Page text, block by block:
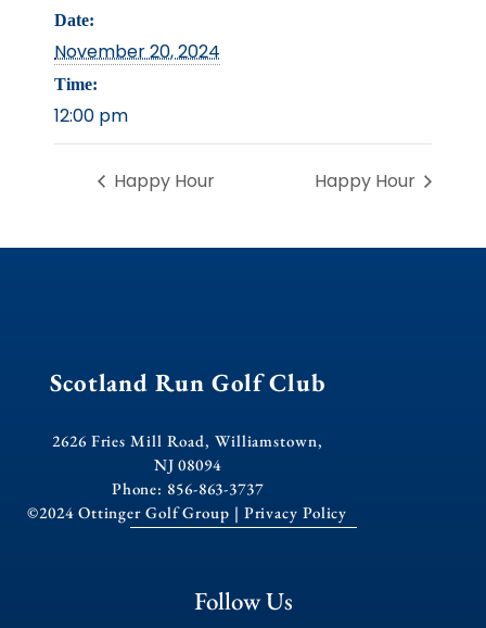
Date:
November 20, 2024
Time:
12:00 pm
Happy Hour Happy Hour
Scotland Run Golf Club
2626 Fries Mill Road, Williamstown,
NJ 08094
Phone: 856-863-3737
©2024 Ottinger Golf Group | Privacy Policy
Follow Us